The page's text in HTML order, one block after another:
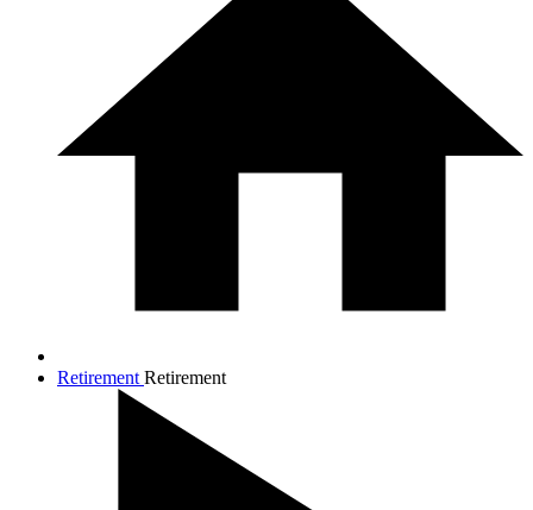
Retirement Retirement